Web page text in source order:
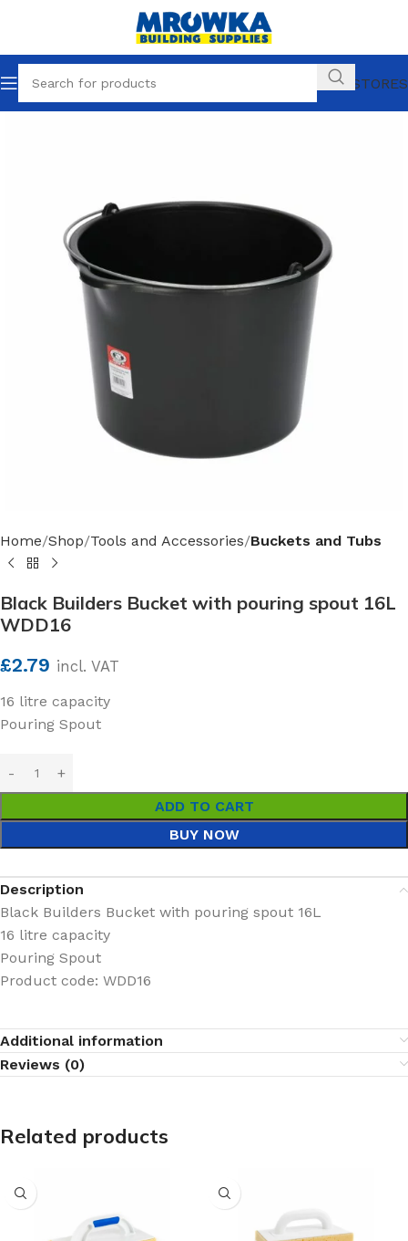
OUR STORES
Home Shop Tools and Accessories Buckets and Tubs
Black Builders Bucket with pouring spout 16L
WDD16
£2.79 incl. VAT
16 litre capacity
Pouring Spout
ADD TO CART
BUY NOW
Description
Black Builders Bucket with pouring spout 16L
16 litre capacity
Pouring Spout
Product code: WDD16
Additional information
Reviews (0)
Related products